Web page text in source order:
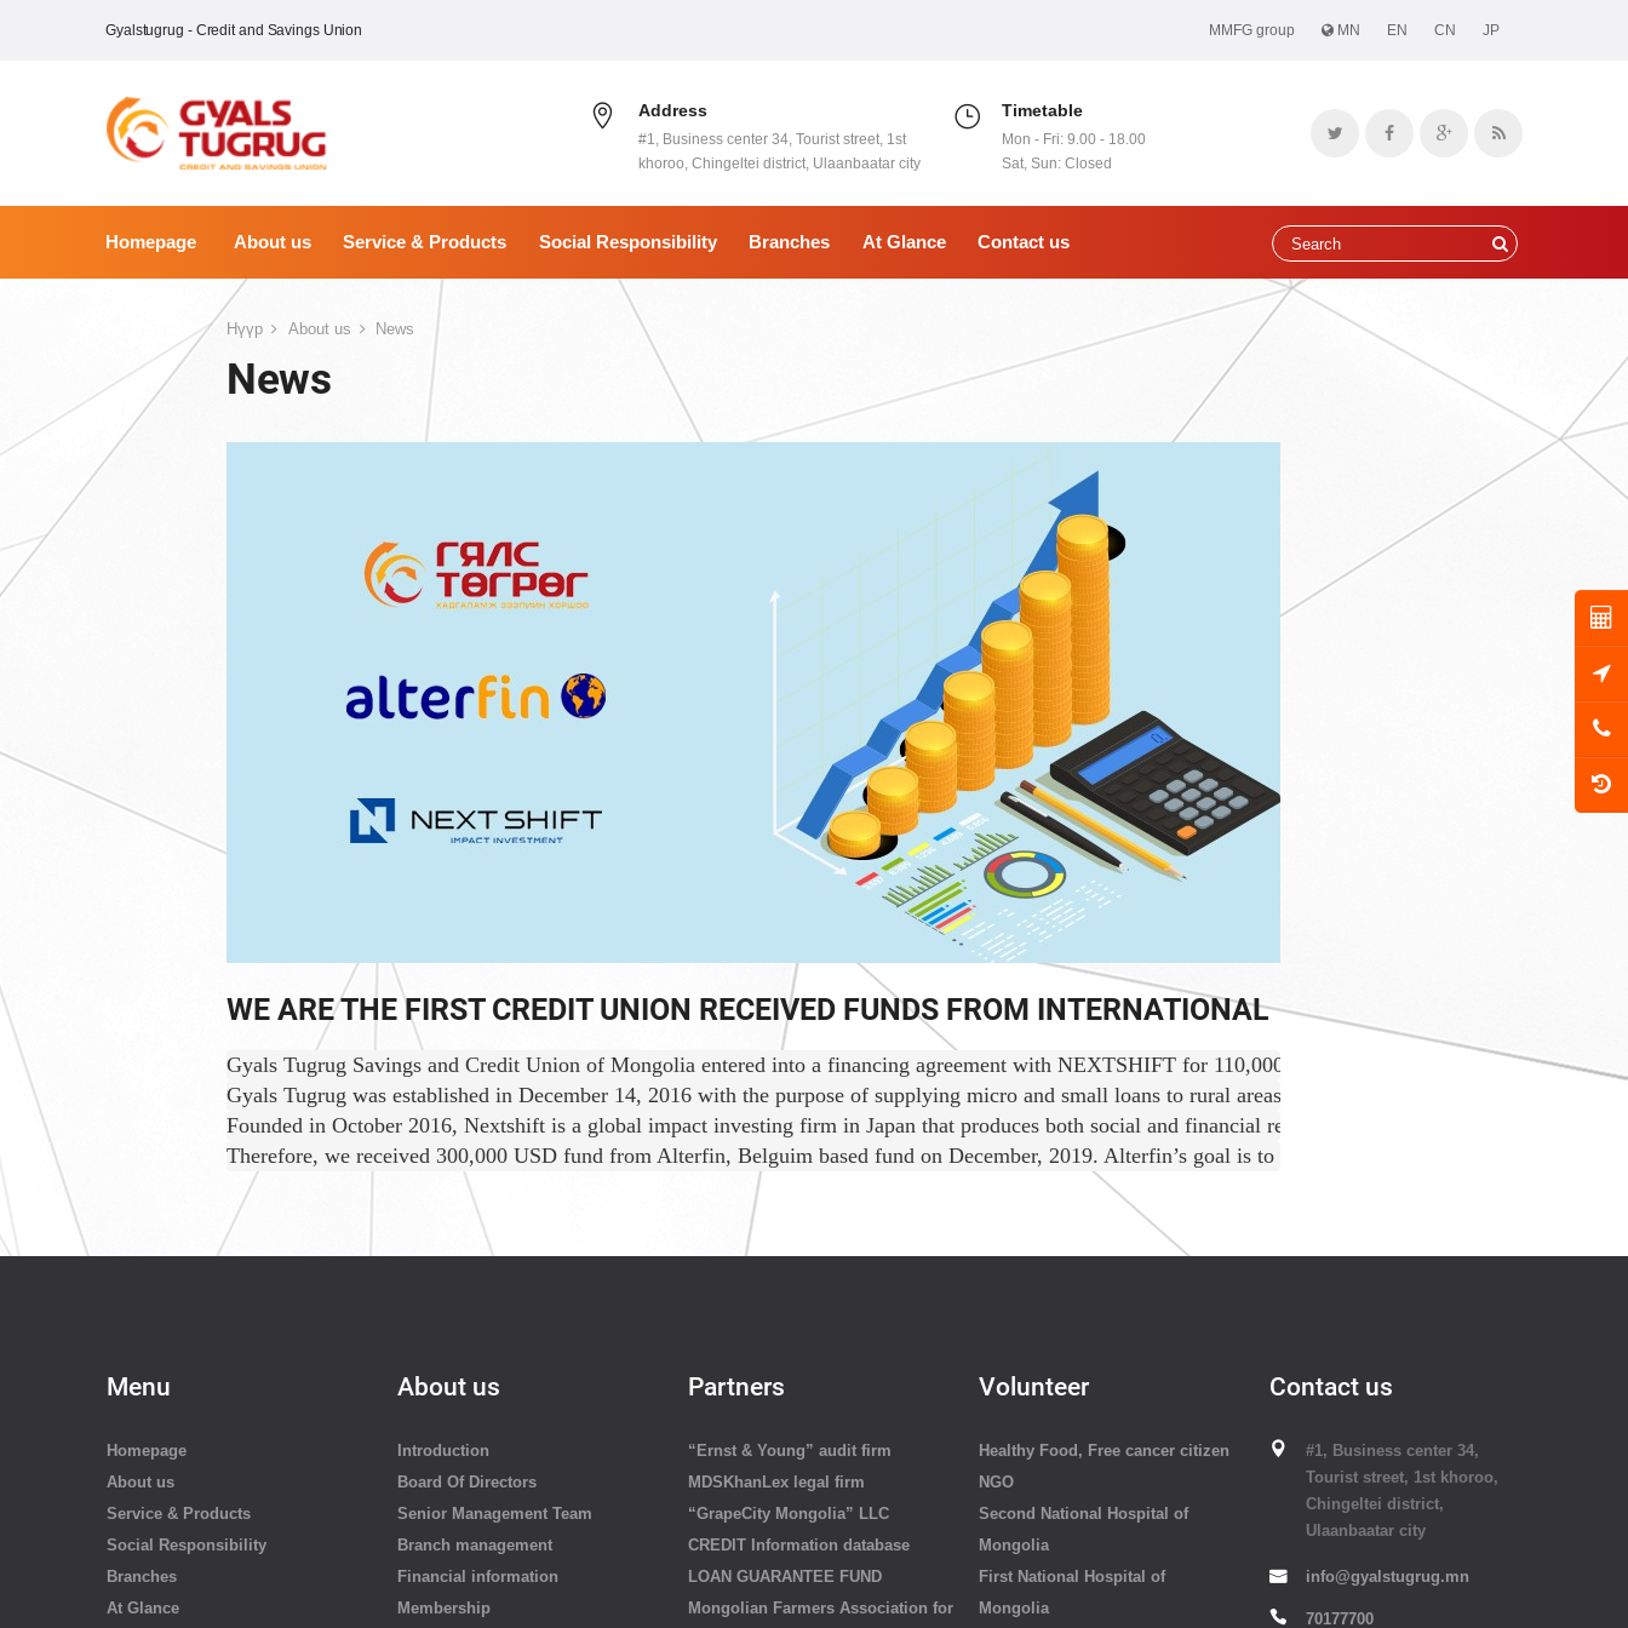
Gyalstugrug - Credit and Savings Union MMFG group MN EN CN JP
Timetable
Mon - Fri: 9.00 - 18.00
Sat, Sun: Closed
Address
#1, Business center 34, Tourist street, 1st
khoroo, Chingeltei district, Ulaanbaatar city
Homepage About us Service & Products Social Responsibility Branches At Glance Contact us
Нүүр About us News
News
WE ARE THE FIRST CREDIT UNION RECEIVED FUNDS FROM INTERNATIONAL
Gyals Tugrug Savings and Credit Union of Mongolia entered into a financing agreement with NEXTSHIFT for 110,000 USD and received the fund
Gyals Tugrug was established in December 14, 2016 with the purpose of supplying micro and small loans to rural areas where commercial banking
Founded in October 2016, Nextshift is a global impact investing firm in Japan that produces both social and financial returns through its crowdfunding
Therefore, we received 300,000 USD fund from Alterfin, Belguim based fund on December, 2019. Alterfin’s goal is to improve the livelihoods and living
Menu
Homepage
About us
Service & Products
Social Responsibility
Branches
At Glance
About us
Introduction
Board Of Directors
Senior Management Team
Branch management
Financial information
Membership
Partners
“Ernst & Young” audit firm
MDSKhanLex legal firm
“GrapeCity Mongolia” LLC
CREDIT Information database
LOAN GUARANTEE FUND
Mongolian Farmers Association for
Volunteer
Healthy Food, Free cancer citizen
NGO
Second National Hospital of
Mongolia
First National Hospital of
Mongolia
Contact us
#1, Business center 34,
Tourist street, 1st khoroo,
Chingeltei district,
Ulaanbaatar city
info@gyalstugrug.mn
70177700